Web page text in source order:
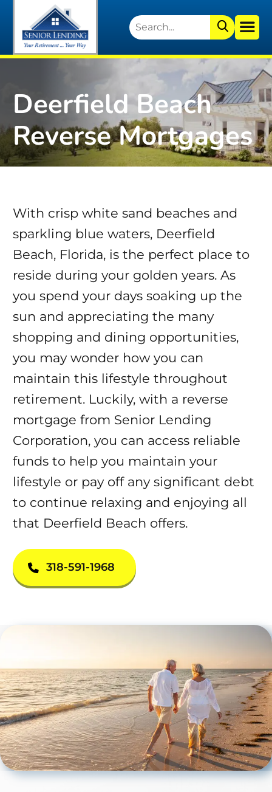
Deerfield Beach
Reverse Mortgages
With crisp white sand beaches and
sparkling blue waters, Deerfield
Beach, Florida, is the perfect place to
reside during your golden years. As
you spend your days soaking up the
sun and appreciating the many
shopping and dining opportunities,
you may wonder how you can
maintain this lifestyle throughout
retirement. Luckily, with a reverse
mortgage from Senior Lending
Corporation, you can access reliable
funds to help you maintain your
lifestyle or pay off any significant debt
to continue relaxing and enjoying all
that Deerfield Beach offers.
318-591-1968